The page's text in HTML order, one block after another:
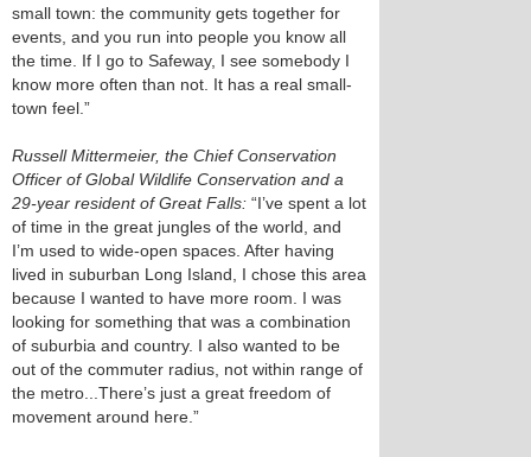
small town: the community gets together for
events, and you run into people you know all
the time. If I go to Safeway, I see somebody I
know more often than not. It has a real small-
town feel.”
Russell Mittermeier, the Chief Conservation
Officer of Global Wildlife Conservation and a
29-year resident of Great Falls: “I’ve spent a lot
of time in the great jungles of the world, and
I’m used to wide-open spaces. After having
lived in suburban Long Island, I chose this area
because I wanted to have more room. I was
looking for something that was a combination
of suburbia and country. I also wanted to be
out of the commuter radius, not within range of
the metro...There’s just a great freedom of
movement around here.”